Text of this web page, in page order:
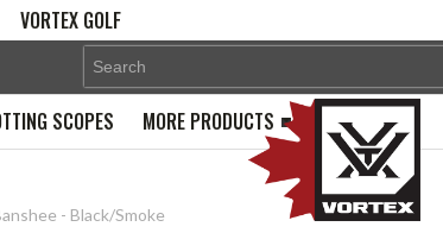
VORTEX GOLF
SCOPES MORE PRODUCTS
- Black/Smoke